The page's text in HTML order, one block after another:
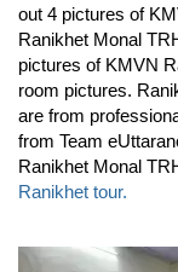
out 4 pictures of
Ranikhet Monal
pictures of KMVN
room pictures.
are from
from Team
Ranikhet Monal
Ranikhet tour.